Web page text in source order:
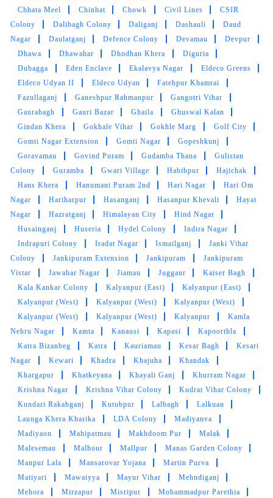
SANTOSH RAWAT
All service ia good.
SIDDHARTH NANDWANI
Good Drycleaners. Staff is cooperative.
5
NEETESH SINGH
Maja agya kya kapde dhule hai (Translated by
Google) Maja agya what clothes are you
wearing?
5
SAURABH TRIVEDI
Great service , Easy delivery
Chhata Meel
Chinhat Chowk Civil Lines
CSIR
Colony
Dalibagh Colony Daliganj Dashauli
Daud
Nagar
Daulatganj Defence Colony Devamau
Devpur
Dhawa
Dhawahar Dhodhan Khera
Diguria
Dubagga
Eden Enclave Ekalavya Nagar
Eldeco Greens
Eldeco Udyan II
Eldeco Udyan
Fatehpur Khamrai
Fazullaganj
Ganeshpur Rahmanpur
Gangotri Vihar
Gaurabagh
Gauri Bazar Ghaila
Ghuswal Kalan
Gindan Khera
Gokhale Vihar Gokhle Marg
Golf City
Gomti Nagar Extension
Gomti Nagar
Gopeshkunj
Goravamau
Govind Puram Gudamba Thana
Gulistan
Colony
Guramba Gwari Village Habibpur
Hajichak
Hans Khera
Hanumant Puram 2nd Hari Nagar
Hari Om
Nagar
Hariharpur Hasanganj Hasanpur Khevali
Hayat
Nagar
Hazratganj Himalayan City
Hind Nagar
Husainganj
Huseria Hydel Colony
Indira Nagar
Indrapuri Colony
Iradat Nagar Ismailganj
Janki Vihar
Colony
Jankipuram Extension Jankipuram
Jankipuram
Vistar
Jawahar Nagar Jiamau Juggaur
Kaiser Bagh
Kala Kankar Colony
Kalyanpur (East)
Kalyanpur (East)
Kalyanpur (West)
Kalyanpur (West)
Kalyanpur (West)
Kalyanpur (West)
Kalyanpur (West) Kalyanpur
Kamla
Nehru Nagar
Kamta Kanausi Kapasi
Kapoorthla
Katra Bizanbeg
Katra Kauriamau Kesar Bagh
Kesari
Nagar
Kewari Khadra Khajuha
Khandak
Khargapur
Khatkeyana Khayali Ganj
Khurram Nagar
Krishna Nagar
Krishna Vihar Colony
Kudrat Vihar Colony
Kundari Rakabganj
Kutubpur Lalbagh
Lalkuan
Launga Khera Kharika
LDA Colony
Madiyanva
Madiyaon
Mahipatmau Makhdoom Pur
Malak
Malesemau
Malhour Mallpur
Manas Garden Colony
Manpur Lala
Mansarovar Yojana
Martin Purva
Matiyari
Mawaiyya Mayur Vihar
Mehndiganj
Mehora
Mirzapur Misripur
Mohammadpur Parethia